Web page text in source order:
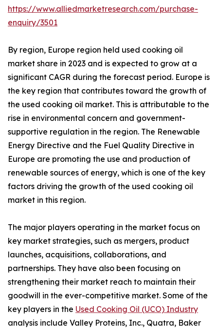
https://www.alliedmarketresearch.com/purchase-
enquiry/3501
By region, Europe region held used cooking oil
market share in 2023 and is expected to grow at a
significant CAGR during the forecast period. Europe is
the key region that contributes toward the growth of
the used cooking oil market. This is attributable to the
rise in environmental concern and government-
supportive regulation in the region. The Renewable
Energy Directive and the Fuel Quality Directive in
Europe are promoting the use and production of
renewable sources of energy, which is one of the key
factors driving the growth of the used cooking oil
market in this region.
The major players operating in the market focus on
key market strategies, such as mergers, product
launches, acquisitions, collaborations, and
partnerships. They have also been focusing on
strengthening their market reach to maintain their
goodwill in the ever-competitive market. Some of the
key players in the Used Cooking Oil (UCO) Industry
analysis include Valley Proteins, Inc., Quatra, Baker